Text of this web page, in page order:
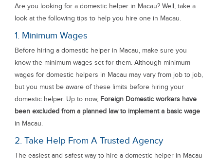
Are you looking for a domestic helper in Macau? Well, take a
look at the following tips to help you hire one in Macau.
1. Minimum Wages
Before hiring a domestic helper in Macau, make sure you
know the minimum wages set for them. Although minimum
wages for domestic helpers in Macau may vary from job to job,
but you must be aware of these limits before hiring your
domestic helper. Up to now, Foreign Domestic workers have
been excluded from a planned law to implement a basic wage
in Macau.
2. Take Help From A Trusted Agency
The easiest and safest way to hire a domestic helper in Macau